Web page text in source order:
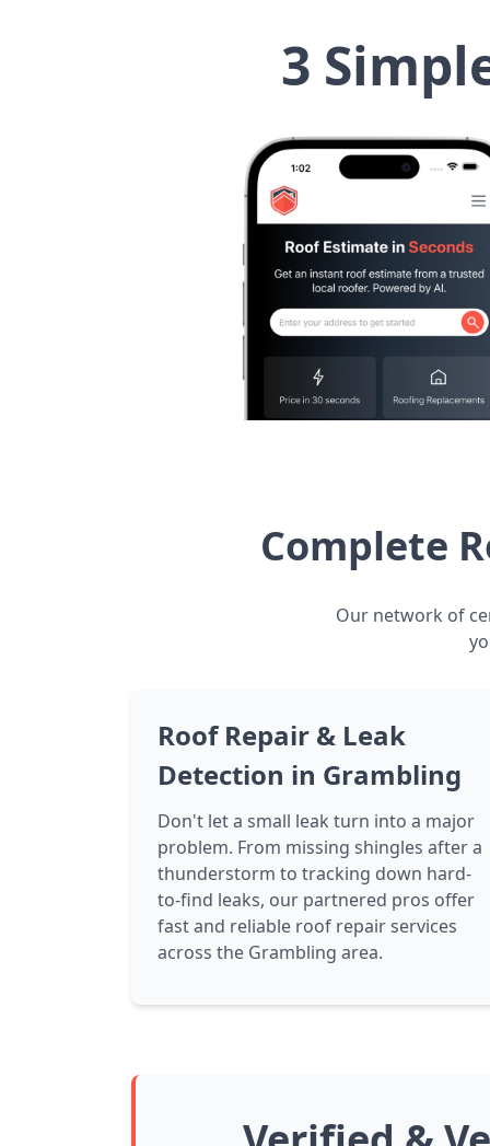
3
Complete
Our network of
Roof Repair & Leak
Detection in Grambling
Don't let a small leak turn into a major
problem. From missing shingles after a
thunderstorm to tracking down hard-
to-find leaks, our partnered pros offer
fast and reliable roof repair services
across the Grambling area.